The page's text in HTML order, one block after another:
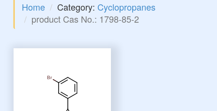
Home Category: Cyclopropanes
product Cas No.: 1798-85-2